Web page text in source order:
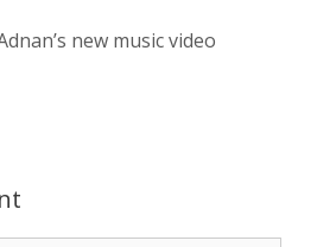
new music video